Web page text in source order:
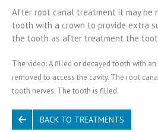
After root canal treatment it may be
tooth with a crown to provide extra
the tooth as after treatment the
The video: A filled or decayed tooth with
removed to access the cavity. The root
tooth nerves. The tooth is filled.
BACK TO TREATMENTS